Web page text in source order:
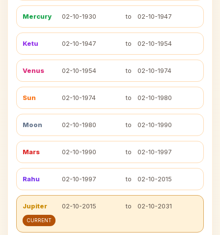
Mercury 02-10-1930 to 02-10-1947
Ketu 02-10-1947 to 02-10-1954
Venus 02-10-1954 to 02-10-1974
Sun 02-10-1974 to 02-10-1980
Moon 02-10-1980 to 02-10-1990
Mars 02-10-1990 to 02-10-1997
Rahu 02-10-1997 to 02-10-2015
Jupiter 02-10-2015 to 02-10-2031
CURRENT